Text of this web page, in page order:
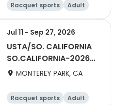
Racquet sports
Adult
All
Female
Jul 11 - Sep 27, 2026
USTA/SO. CALIFORNIA
SO.CALIFORNIA-2026
Tri-Level League - San
MONTEREY PARK, CA
Racquet sports
Adult